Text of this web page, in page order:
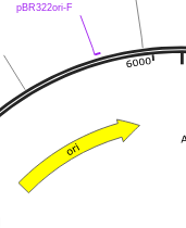
pBR322ori-F